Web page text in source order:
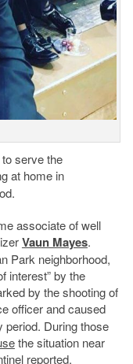
to serve the
at home in
associate of well
Vaun Mayes.
Park neighborhood,
interest” by the
by the shooting of
officer and caused
period. During those
the situation near
reported.